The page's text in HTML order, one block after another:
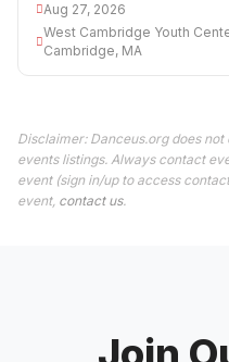
Aug 27, 2026
West Cambridge Youth
Cambridge, MA
Disclaimer: Danceus.org does
events listings. Always contact
event (sign in/up to access
event, contact us.